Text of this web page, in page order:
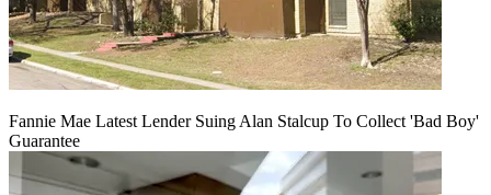
Fannie Mae Latest Lender Suing Alan Stalcup To Collect 'Bad Boy'
Guarantee